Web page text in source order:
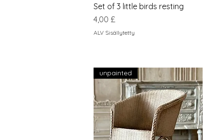
Pikakatselu
Set of 3 little birds resting
Hinta
4,00 £
ALV Sisällytetty
unpainted